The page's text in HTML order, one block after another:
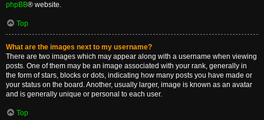
phpBB® website.
Top
What are the images next to my username?
There are two images which may appear along with a username when viewing
posts. One of them may be an image associated with your rank, generally in
the form of stars, blocks or dots, indicating how many posts you have made or
your status on the board. Another, usually larger, image is known as an avatar
and is generally unique or personal to each user.
Top